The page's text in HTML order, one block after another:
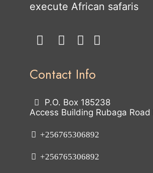
execute African safaris
Contact Info
P.O. Box 185238
Access Building Rubaga Road
+256765306892
+256765306892